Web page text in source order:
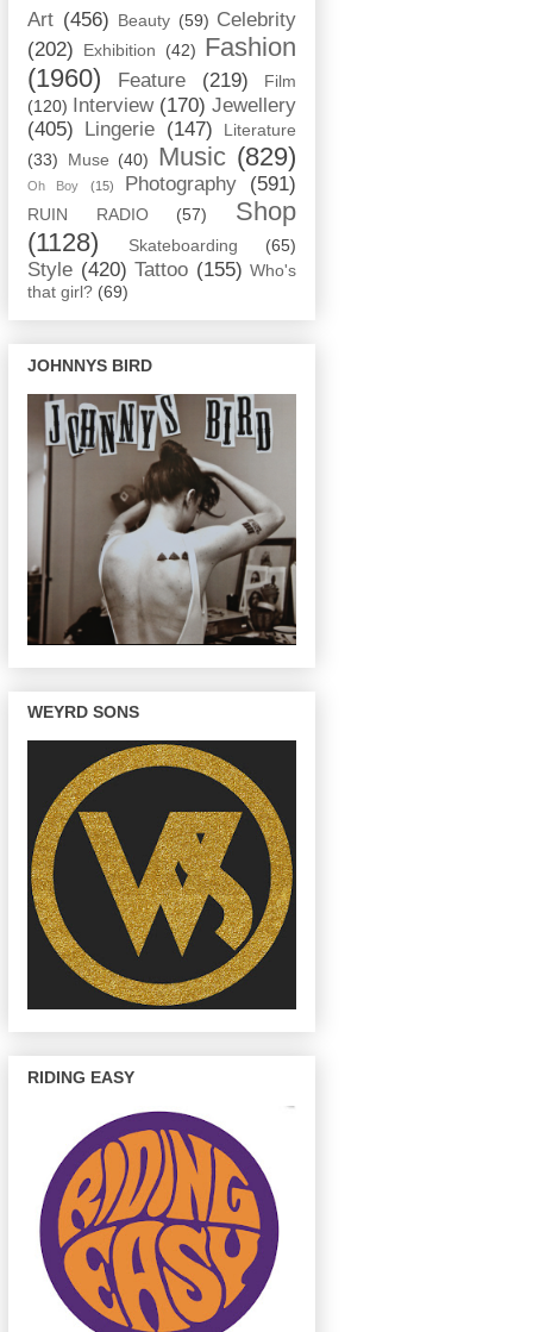
Art (456) Beauty (59) Celebrity
(202)
Exhibition (42) Fashion
(1960)
Feature (219)
Film
(120)
Interview (170) Jewellery
(405)
Lingerie (147)
Literature
(33)
Muse (40) Music (829)
Oh Boy (15) Photography (591)
RUIN RADIO (57)
Shop
(1128)
Skateboarding (65)
Style (420) Tattoo (155) Who's
that girl? (69)
JOHNNYS BIRD
WEYRD SONS
RIDING EASY